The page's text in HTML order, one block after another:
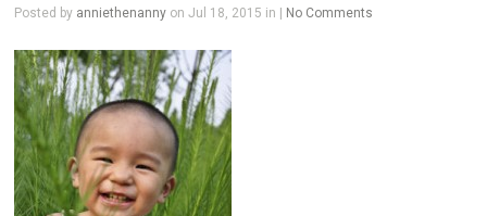
Posted by anniethenanny on Jul 18, 2015 in | No Comments